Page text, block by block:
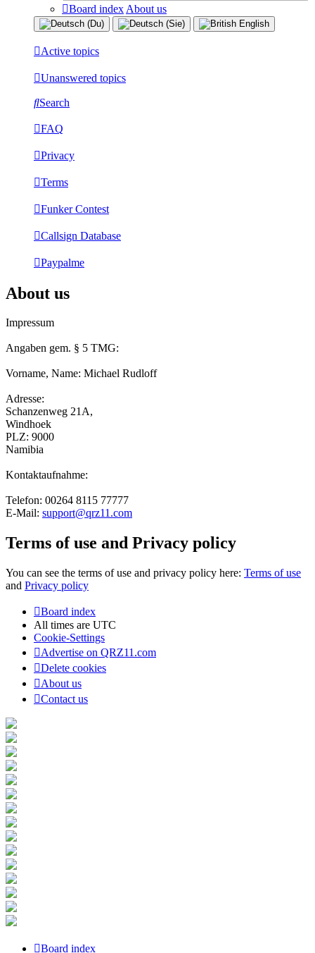
Board index About us
Active topics
Unanswered topics
Search
FAQ
Privacy
Terms
Funker Contest
Callsign Database
Paypalme
About us
Impressum
Angaben gem. § 5 TMG:
Vorname, Name: Michael Rudloff
Adresse:
Schanzenweg 21A,
Windhoek
PLZ: 9000
Namibia
Kontaktaufnahme:
Telefon: 00264 8115 77777
E-Mail: support@qrz11.com
Terms of use and Privacy policy
You can see the terms of use and privacy policy here: Terms of use
and Privacy policy
Board index
All times are UTC
Cookie-Settings
Advertise on QRZ11.com
Delete cookies
About us
Contact us
Board index